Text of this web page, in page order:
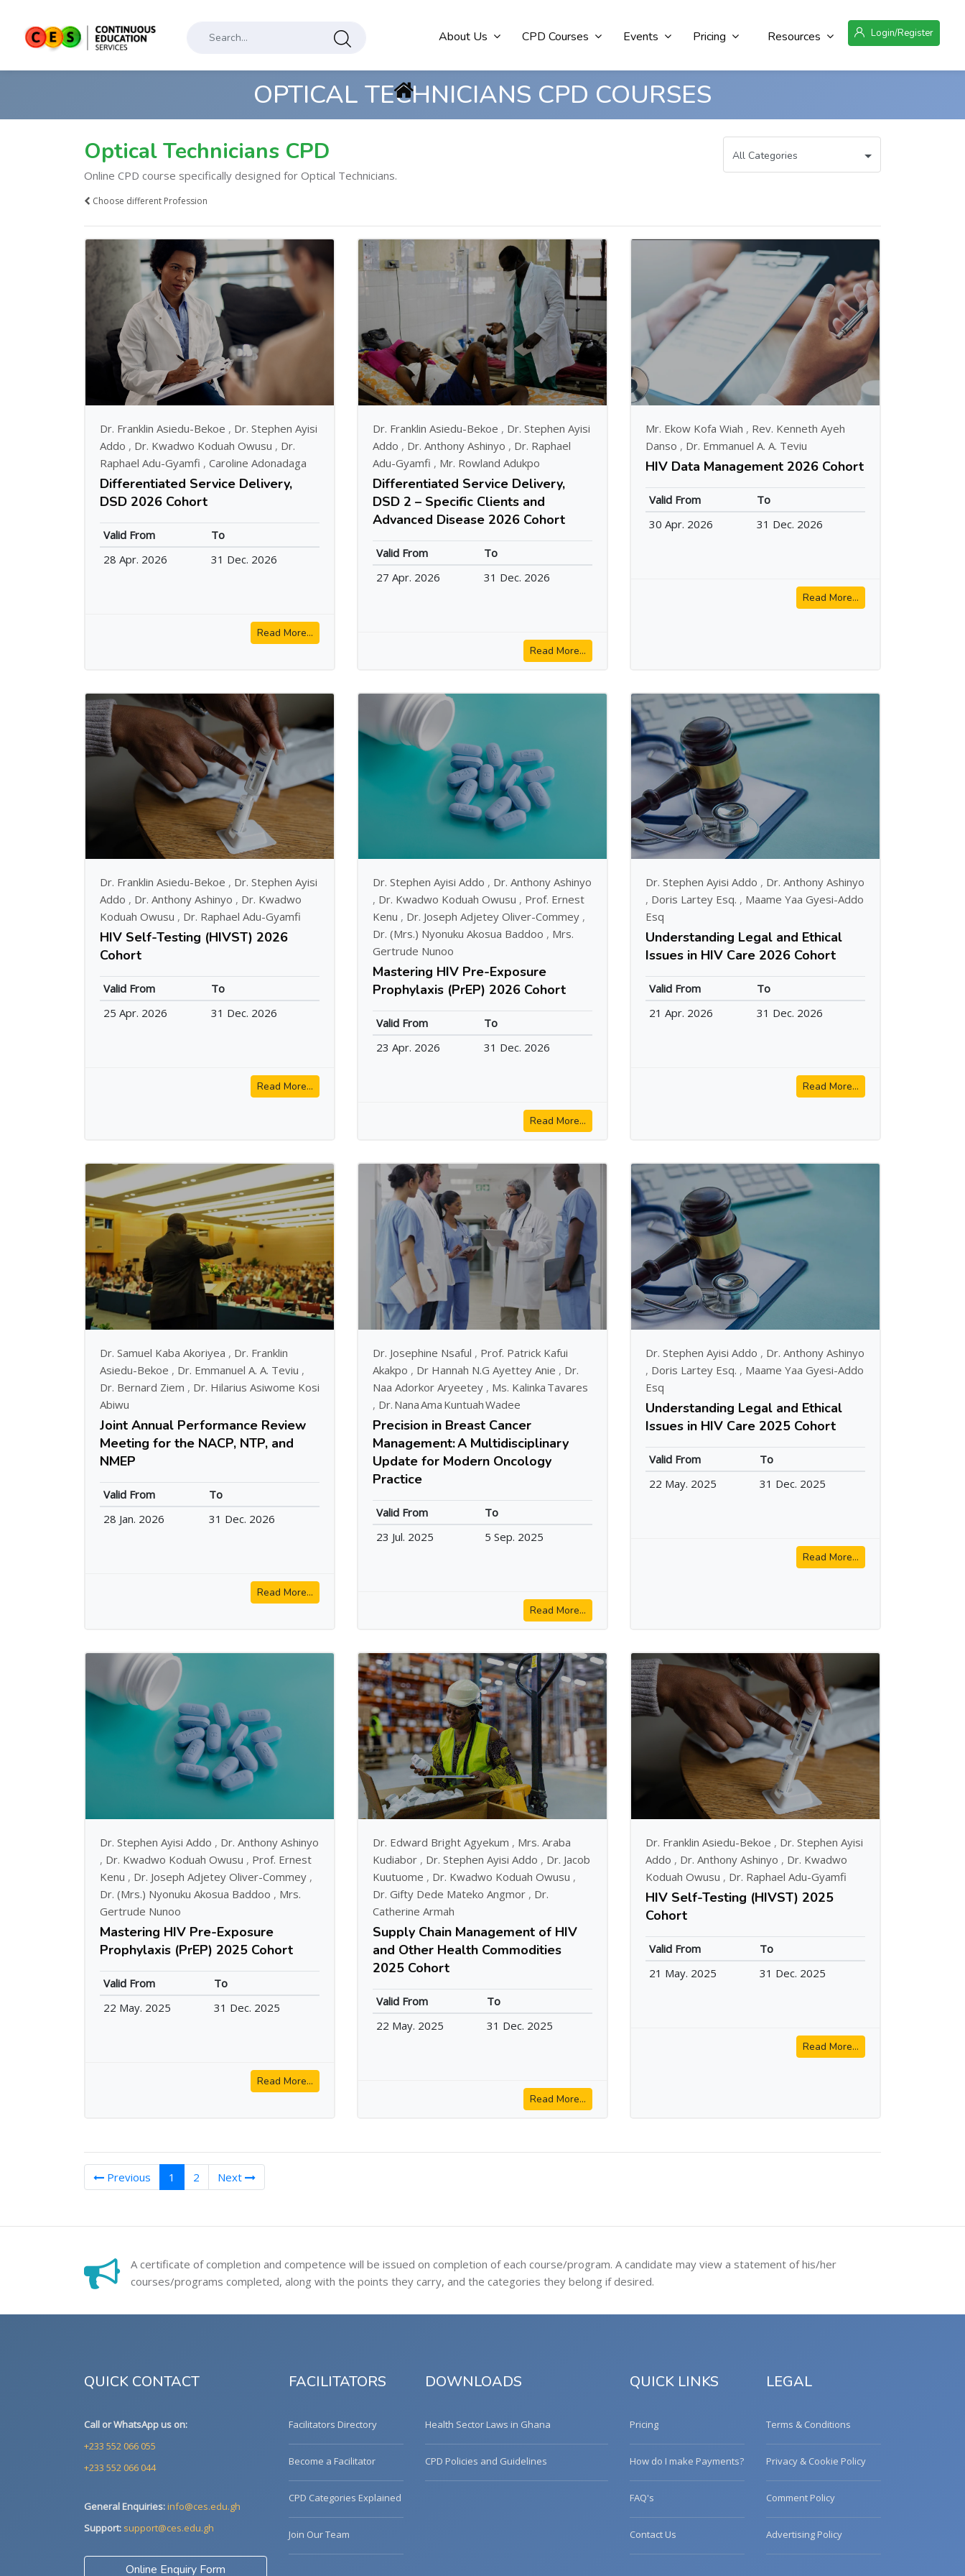
Login/Register
Resources
Pricing
Events
CPD Courses
About Us
OPTICAL TECHNICIANS CPD COURSES
Optical Technicians CPD
Online CPD course specifically designed for Optical Technicians.
Choose different Profession
All Categories
Dr. Franklin Asiedu-Bekoe , Dr. Stephen Ayisi
Addo , Dr. Kwadwo Koduah Owusu , Dr.
Raphael Adu-Gyamfi , Caroline Adonadaga
Differentiated Service Delivery,
DSD 2026 Cohort
Valid From
To
28 Apr. 2026
31 Dec. 2026
Read More...
Dr. Franklin Asiedu-Bekoe , Dr. Stephen Ayisi
Addo , Dr. Anthony Ashinyo , Dr. Raphael
Adu-Gyamfi , Mr. Rowland Adukpo
Differentiated Service Delivery,
DSD 2 – Specific Clients and
Advanced Disease 2026 Cohort
Valid From
To
27 Apr. 2026
31 Dec. 2026
Read More...
Mr. Ekow Kofa Wiah , Rev. Kenneth Ayeh
Danso , Dr. Emmanuel A. A. Teviu
HIV Data Management 2026 Cohort
Valid From
To
30 Apr. 2026
31 Dec. 2026
Read More...
Dr. Franklin Asiedu-Bekoe , Dr. Stephen Ayisi
Addo , Dr. Anthony Ashinyo , Dr. Kwadwo
Koduah Owusu , Dr. Raphael Adu-Gyamfi
HIV Self-Testing (HIVST) 2026
Cohort
Valid From
To
25 Apr. 2026
31 Dec. 2026
Read More...
Dr. Stephen Ayisi Addo , Dr. Anthony Ashinyo
, Dr. Kwadwo Koduah Owusu , Prof. Ernest
Kenu , Dr. Joseph Adjetey Oliver-Commey ,
Dr. (Mrs.) Nyonuku Akosua Baddoo , Mrs.
Gertrude Nunoo
Mastering HIV Pre-Exposure
Prophylaxis (PrEP) 2026 Cohort
Valid From
To
23 Apr. 2026
31 Dec. 2026
Read More...
Dr. Stephen Ayisi Addo , Dr. Anthony Ashinyo
, Doris Lartey Esq. , Maame Yaa Gyesi-Addo
Esq
Understanding Legal and Ethical
Issues in HIV Care 2026 Cohort
Valid From
To
21 Apr. 2026
31 Dec. 2026
Read More...
Dr. Samuel Kaba Akoriyea , Dr. Franklin
Asiedu-Bekoe , Dr. Emmanuel A. A. Teviu ,
Dr. Bernard Ziem , Dr. Hilarius Asiwome Kosi
Abiwu
Joint Annual Performance Review
Meeting for the NACP, NTP, and
NMEP
Valid From
To
28 Jan. 2026
31 Dec. 2026
Read More...
Dr. Josephine Nsaful , Prof. Patrick Kafui
Akakpo , Dr Hannah N.G Ayettey Anie , Dr.
Naa Adorkor Aryeetey , Ms. Kalinka Tavares
, Dr. Nana Ama Kuntuah Wadee
Precision in Breast Cancer
Management: A Multidisciplinary
Update for Modern Oncology
Practice
Valid From
To
23 Jul. 2025
5 Sep. 2025
Read More...
Dr. Stephen Ayisi Addo , Dr. Anthony Ashinyo
, Doris Lartey Esq. , Maame Yaa Gyesi-Addo
Esq
Understanding Legal and Ethical
Issues in HIV Care 2025 Cohort
Valid From
To
22 May. 2025
31 Dec. 2025
Read More...
Dr. Stephen Ayisi Addo , Dr. Anthony Ashinyo
, Dr. Kwadwo Koduah Owusu , Prof. Ernest
Kenu , Dr. Joseph Adjetey Oliver-Commey ,
Dr. (Mrs.) Nyonuku Akosua Baddoo , Mrs.
Gertrude Nunoo
Mastering HIV Pre-Exposure
Prophylaxis (PrEP) 2025 Cohort
Valid From
To
22 May. 2025
31 Dec. 2025
Read More...
Dr. Edward Bright Agyekum , Mrs. Araba
Kudiabor , Dr. Stephen Ayisi Addo , Dr. Jacob
Kuutuome , Dr. Kwadwo Koduah Owusu ,
Dr. Gifty Dede Mateko Angmor , Dr.
Catherine Armah
Supply Chain Management of HIV
and Other Health Commodities
2025 Cohort
Valid From
To
22 May. 2025
31 Dec. 2025
Read More...
Dr. Franklin Asiedu-Bekoe , Dr. Stephen Ayisi
Addo , Dr. Anthony Ashinyo , Dr. Kwadwo
Koduah Owusu , Dr. Raphael Adu-Gyamfi
HIV Self-Testing (HIVST) 2025
Cohort
Valid From
To
21 May. 2025
31 Dec. 2025
Read More...
Previous 1 (current)
2 Next
A certificate of completion and competence will be issued on completion of each course/program. A candidate may view a statement of his/her
courses/programs completed, along with the points they carry, and the categories they belong if desired.
QUICK CONTACT
Call or WhatsApp us on:
+233 552 066 055
+233 552 066 044
General Enquiries:info@ces.edu.gh
Support: support@ces.edu.gh
Online Enquiry Form
FACILITATORS
Facilitators Directory
Become a Facilitator
CPD Categories Explained
Join Our Team
DOWNLOADS
Health Sector Laws in Ghana
CPD Policies and Guidelines
QUICK LINKS
Pricing
How do I make Payments?
FAQ's
Contact Us
LEGAL
Terms & Conditions
Privacy & Cookie Policy
Comment Policy
Advertising Policy